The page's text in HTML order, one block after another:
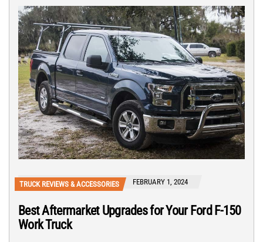
TRUCK REVIEWS & ACCESSORIES FEBRUARY 1, 2024
Best Aftermarket Upgrades for Your Ford F-150
Work Truck